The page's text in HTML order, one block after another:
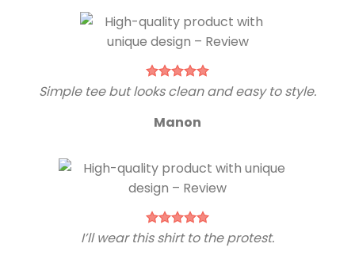
Simple tee but looks clean and easy to style.
Manon
I’ll wear this shirt to the protest.